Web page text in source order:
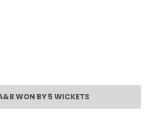
WON BY 5 WICKETS